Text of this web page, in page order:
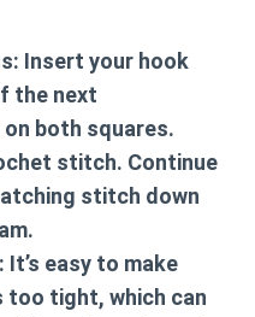
Insert your hook
the next
both squares.
stitch. Continue
stitch down
It’s easy to make
too tight, which can